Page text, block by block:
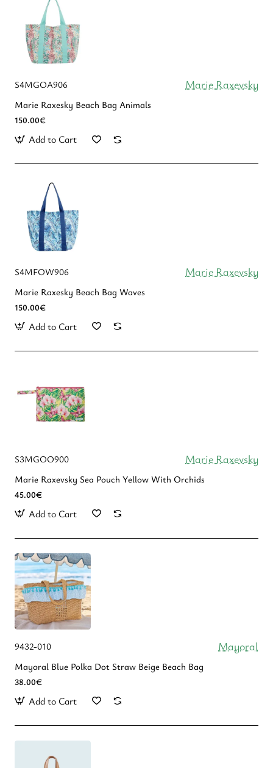
S4MGOA906 Marie Raxevsky
Marie Raxesky Beach Bag Animals
150.00€
Add to Cart
S4MFOW906 Marie Raxevsky
Marie Raxesky Beach Bag Waves
150.00€
Add to Cart
S3MGOO900 Marie Raxevsky
Marie Raxevsky Sea Pouch Yellow With Orchids
45.00€
Add to Cart
9432-010 Mayoral
Mayoral Blue Polka Dot Straw Beige Beach Bag
38.00€
Add to Cart